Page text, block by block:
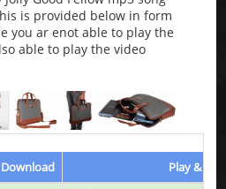
is provided below in form
you ar enot able to play the
able to play the video
Download
Play &